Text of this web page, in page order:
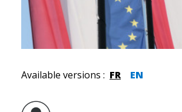
Available versions : FR EN